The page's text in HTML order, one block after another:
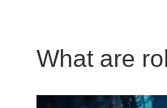
What are